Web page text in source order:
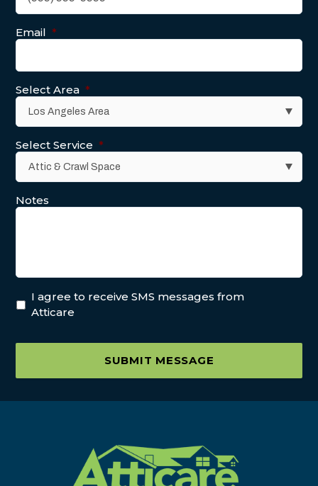
Email *
Select Area *
Select Service *
Notes
I agree to receive SMS messages from
Atticare
SUBMIT MESSAGE